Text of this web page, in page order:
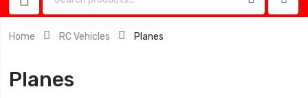
Home RC Vehicles Planes
Planes